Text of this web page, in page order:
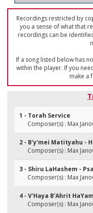
Recordings restricted by
you a sense of what that
recordings can be
If a song listed below has
within the player. If you
make a
1 - Torah Service
Composer(s) : Max
2 - B'y'mei Matityahu -
Composer(s) : Max
3 - Shiru LaHashem -
Composer(s) : Max
4 - V'Haya B'Ahrit
Composer(s) : Max